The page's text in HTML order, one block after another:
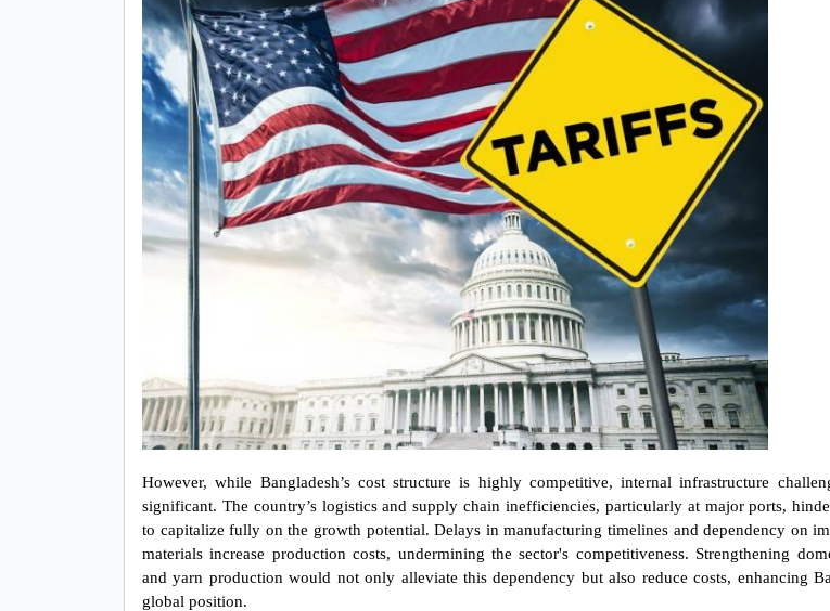
However, while Bangladesh’s cost structure is highly competitive, internal infrastructure
significant. The country’s logistics and supply chain inefficiencies, particularly at major ports,
to capitalize fully on the growth potential. Delays in manufacturing timelines and dependency on
materials increase production costs, undermining the sector's competitiveness. Strengthening
and yarn production would not only alleviate this dependency but also reduce costs, enhancing
global position.